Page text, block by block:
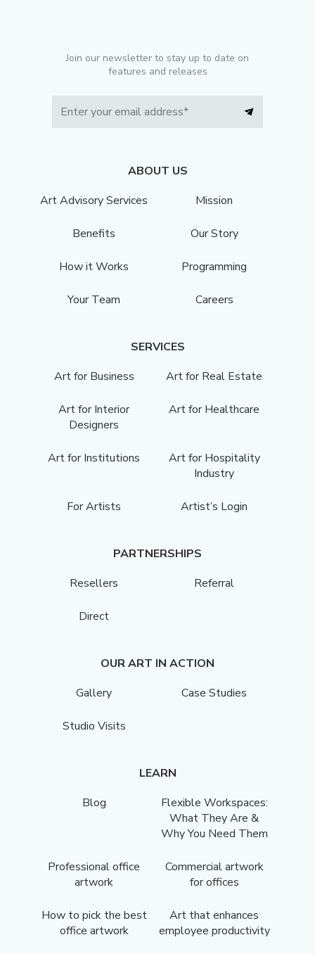
Join our newsletter to stay up to date on
features and releases
ABOUT US
Art Advisory Services
Mission
Benefits Our Story
How it Works Programming
Your Team Careers
SERVICES
Art for Business
Art for Real Estate
Art for Interior
Designers
Art for Healthcare
Art for Institutions
Art for Hospitality
Industry
For Artists Artist’s Login
PARTNERSHIPS
Resellers
Referral
Direct
OUR ART IN ACTION
Gallery
Case Studies
Studio Visits
LEARN
Blog
Flexible Workspaces:
What They Are &
Why You Need Them
Professional office
artwork
Commercial artwork
for offices
How to pick the best
office artwork
Art that enhances
employee productivity